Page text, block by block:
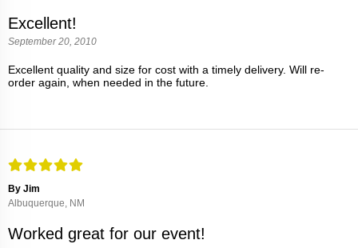
Excellent!
September 20, 2010
Excellent quality and size for cost with a timely delivery. Will re-
order again, when needed in the future.
By Jim
Albuquerque, NM
Worked great for our event!